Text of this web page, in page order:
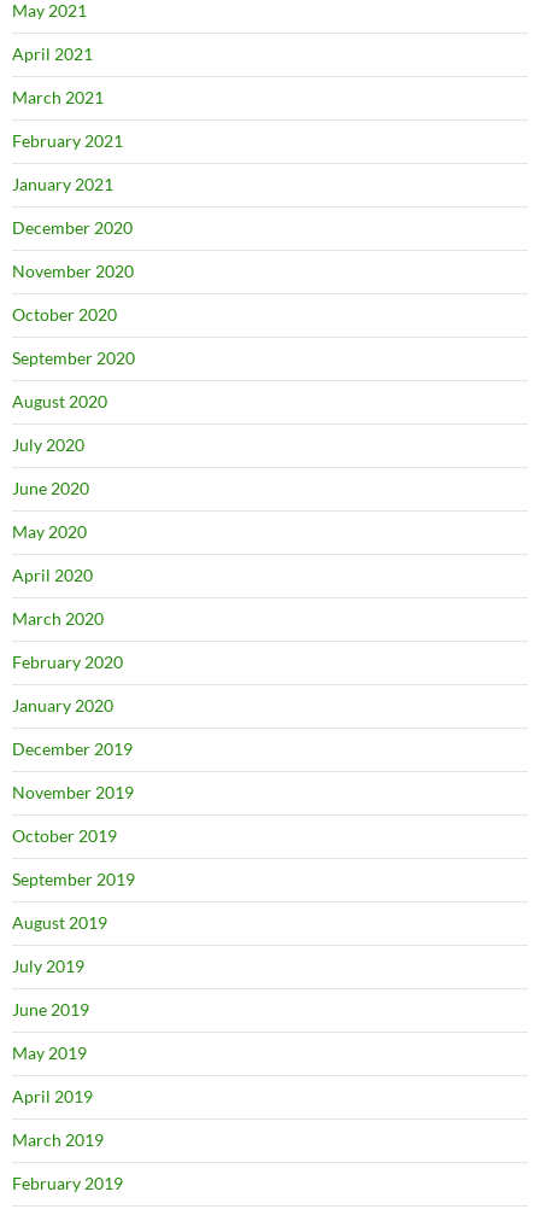
May 2021
April 2021
March 2021
February 2021
January 2021
December 2020
November 2020
October 2020
September 2020
August 2020
July 2020
June 2020
May 2020
April 2020
March 2020
February 2020
January 2020
December 2019
November 2019
October 2019
September 2019
August 2019
July 2019
June 2019
May 2019
April 2019
March 2019
February 2019